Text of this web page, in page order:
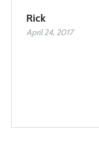
Rick
April 24, 2017